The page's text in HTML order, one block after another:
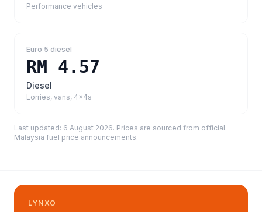
Performance vehicles
Euro 5 diesel
RM 4.57
Diesel
Lorries, vans, 4x4s
Last updated: 6 August 2026. Prices are sourced from official
Malaysia fuel price announcements.
LYNXO